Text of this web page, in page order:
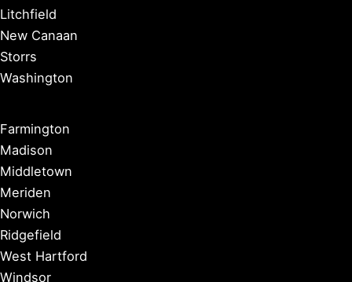
Litchfield
New Canaan
Storrs
Washington
Farmington
Madison
Middletown
Meriden
Norwich
Ridgefield
West Hartford
Windsor